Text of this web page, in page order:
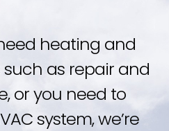
heating and
as repair and
or you need to
system, we’re